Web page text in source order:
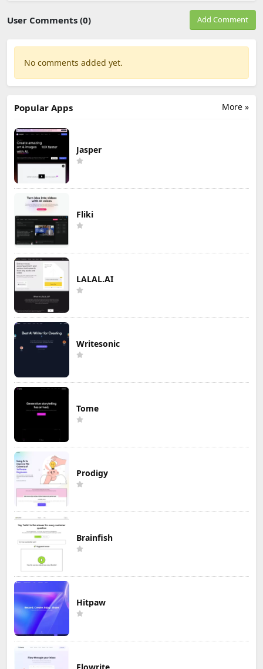
User Comments (0) Add Comment
No comments added yet.
More »
Popular Apps
Jasper
Fliki
LALAL.AI
Writesonic
Tome
Prodigy
Brainfish
Hitpaw
Flowrite